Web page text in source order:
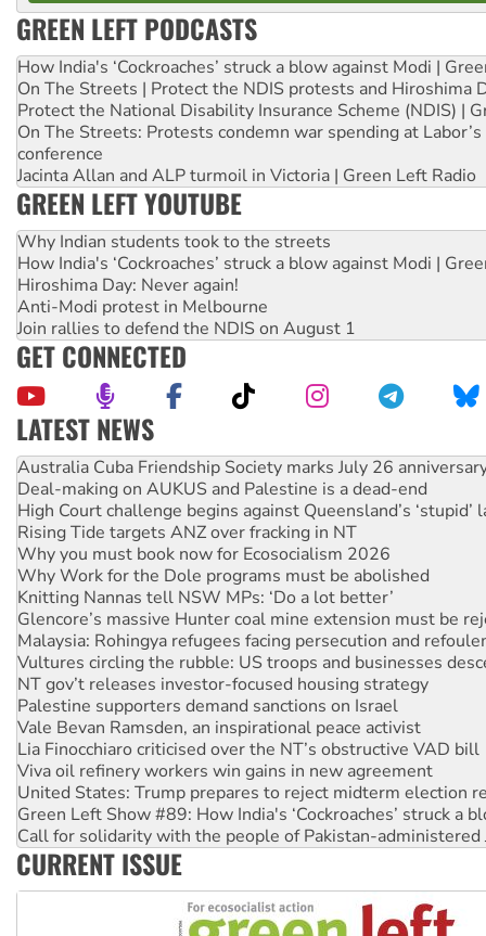
GREEN LEFT PODCASTS
How India's ‘Cockroaches’ struck a blow against Modi |
On The Streets | Protect the NDIS protests and Hiroshima
Protect the National Disability Insurance Scheme (NDIS) |
On The Streets: Protests condemn war spending at
conference
Jacinta Allan and ALP turmoil in Victoria | Green Left Radio
GREEN LEFT YOUTUBE
Why Indian students took to the streets
How India's ‘Cockroaches’ struck a blow against Modi |
Hiroshima Day: Never again!
Anti-Modi protest in Melbourne
Join rallies to defend the NDIS on August 1
GET CONNECTED
LATEST NEWS
Deal-making on AUKUS and Palestine is a dead-end
High Court challenge begins against Queensland’s ‘stupid’
Rising Tide targets ANZ over fracking in NT
Why you must book now for Ecosocialism 2026
Why Work for the Dole programs must be abolished
Knitting Nannas tell NSW MPs: ‘Do a lot better’
Glencore’s massive Hunter coal mine extension must be
Malaysia: Rohingya refugees facing persecution and
Vultures circling the rubble: US troops and businesses
NT gov’t releases investor-focused housing strategy
Palestine supporters demand sanctions on Israel
Vale Bevan Ramsden, an inspirational peace activist
Lia Finocchiaro criticised over the NT’s obstructive VAD bill
Viva oil refinery workers win gains in new agreement
United States: Trump prepares to reject midterm election
Green Left Show #89: How India's ‘Cockroaches’ struck a
Call for solidarity with the people of Pakistan-administered
On The Streets: Protect the NDIS protests and Hiroshima
Join student protests to say ‘No’ to Hanson
Australia Cuba Friendship Society marks July 26
CURRENT ISSUE